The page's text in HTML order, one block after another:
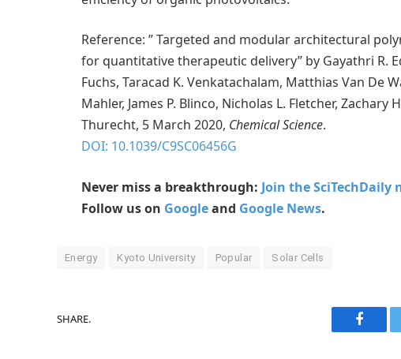
Reference: ” Targeted and modular architectural
for quantitative therapeutic delivery” by Gayathri R.
Fuchs, Taracad K. Venkatachalam, Matthias Van De
Mahler, James P. Blinco, Nicholas L. Fletcher, Zachary
Thurecht, 5 March 2020, Chemical Science.
DOI: 10.1039/C9SC06456G
Never miss a breakthrough: Join the SciTechDaily
Follow us on Googleand Google News.
Energy Kyoto University Popular Solar Cells
SHARE.